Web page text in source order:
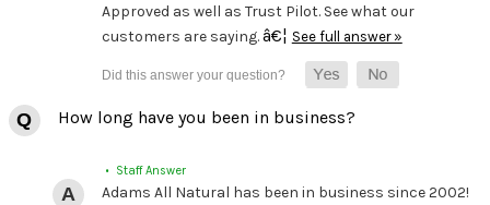
Approved as well as Trust Pilot. See what our
customers are saying.â€¦ See full answer »
How long have you been in business?
• Staff Answer
Adams All Natural has been in business since 2002!